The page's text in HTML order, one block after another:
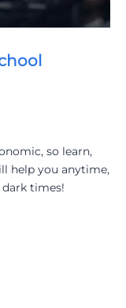
so learn,
help you anytime,
times!